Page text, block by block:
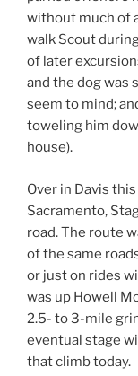
without much of
walk Scout
of later
and the dog was
seem to mind;
toweling him
house).
Over in Davis
Sacramento,
road. The route
of the same
or just on rides
was up Howell
2.5- to 3-mile
eventual stage
that climb today.